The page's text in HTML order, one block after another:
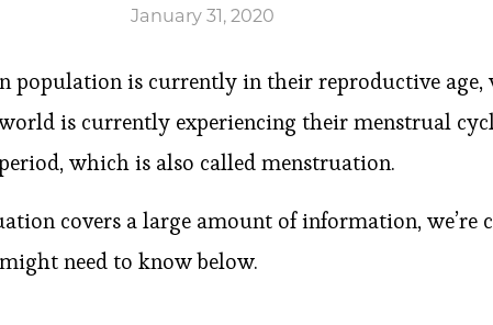
January 31, 2020
population is currently in their reproductive age,
is currently experiencing their menstrual
which is also called menstruation.
covers a large amount of information, we’re
need to know below.